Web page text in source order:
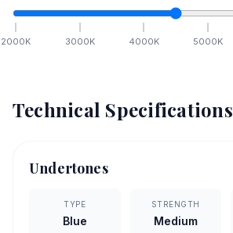
2000K 3000K 4000K 5000K
Technical Specifications
Undertones
TYPE
Blue
STRENGTH
Medium